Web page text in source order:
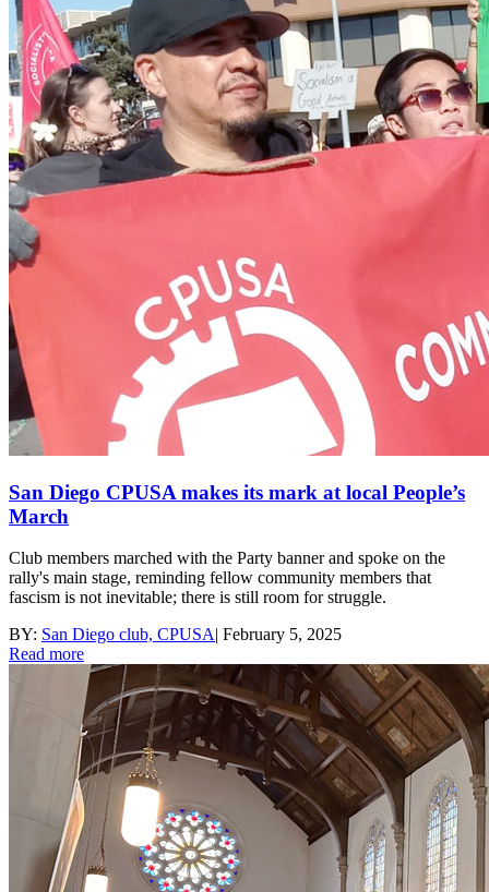
San Diego CPUSA makes its mark at local People’s
March
Club members marched with the Party banner and spoke on the
rally's main stage, reminding fellow community members that
fascism is not inevitable; there is still room for struggle.
BY: San Diego club, CPUSA| February 5, 2025
Read more